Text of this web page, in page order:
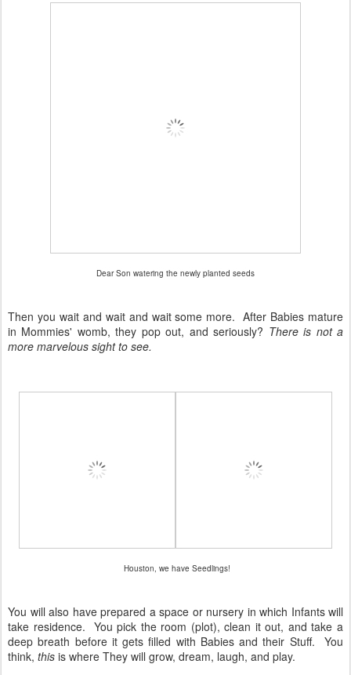
Dear Son watering the newly planted seeds
Then you wait and wait and wait some more. After Babies mature
in Mommies' womb, they pop out, and seriously? There is not a
more marvelous sight to see.
Houston, we have Seedlings!
You will also have prepared a space or nursery in which Infants will
take residence. You pick the room (plot), clean it out, and take a
deep breath before it gets filled with Babies and their Stuff. You
think, this is where They will grow, dream, laugh, and play.